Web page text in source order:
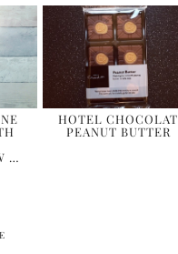
…
HOTEL CHOCOLAT
PEANUT BUTTER